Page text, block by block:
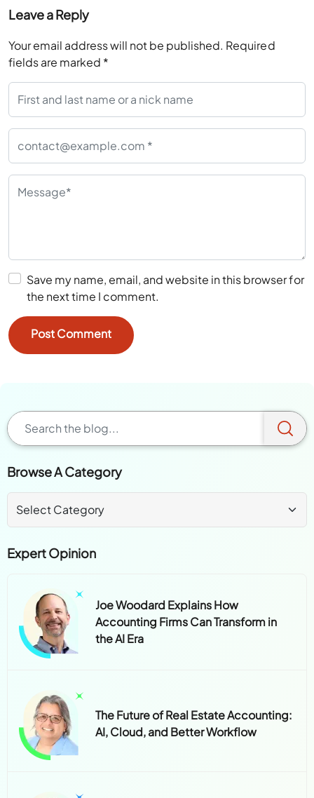
Leave a Reply
Your email address will not be published. Required
fields are marked *
Save my name, email, and website in this browser for
the next time I comment.
Browse A Category
Expert Opinion
Joe Woodard Explains How
Accounting Firms Can Transform in
the AI Era
The Future of Real Estate Accounting:
AI, Cloud, and Better Workflow